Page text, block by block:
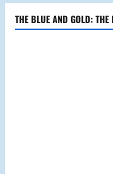
THE BLUE AND GOLD: THE